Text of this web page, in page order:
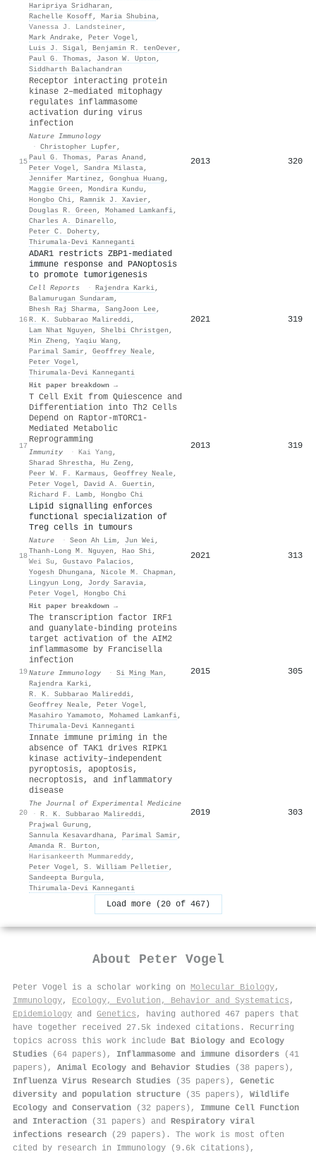
Haripriya Sridharan ,
Rachelle Kosoff, Maria Shubina,
Vanessa J. Landsteiner ,
Mark Andrake, Peter Vogel,
Luis J. Sigal, Benjamin R. tenOever ,
Paul G. Thomas , Jason W. Upton ,
Siddharth Balachandran
15
Receptor interacting protein
kinase 2–mediated mitophagy
regulates inflammasome
activation during virus
infection
Nature Immunology
· Christopher Lupfer ,
Paul G. Thomas , Paras Anand ,
Peter Vogel, Sandra Milasta,
Jennifer Martinez , Gonghua Huang ,
Maggie Green , Mondira Kundu ,
Hongbo Chi, Ramnik J. Xavier ,
Douglas R. Green , Mohamed Lamkanfi,
Charles A. Dinarello,
Peter C. Doherty,
Thirumala‐Devi Kanneganti
2013 320
16
ADAR1 restricts ZBP1-mediated
immune response and PANoptosis
to promote tumorigenesis
Cell Reports · Rajendra Karki,
Balamurugan Sundaram,
Bhesh Raj Sharma, SangJoon Lee,
R. K. Subbarao Malireddi,
Lam Nhat Nguyen , Shelbi Christgen ,
Min Zheng , Yaqiu Wang ,
Parimal Samir , Geoffrey Neale,
Peter Vogel,
Thirumala‐Devi Kanneganti
Hit paper breakdown →
2021 319
17
T Cell Exit from Quiescence and
Differentiation into Th2 Cells
Depend on Raptor-mTORC1-
Mediated Metabolic
Reprogramming
Immunity · Kai Yang ,
Sharad Shrestha, Hu Zeng ,
Peer W. F. Karmaus , Geoffrey Neale,
Peter Vogel, David A. Guertin ,
Richard F. Lamb, Hongbo Chi
2013 319
18
Lipid signalling enforces
functional specialization of
Treg cells in tumours
Nature · Seon Ah Lim, Jun Wei,
Thanh-Long M. Nguyen , Hao Shi,
Wei Su , Gustavo Palacios ,
Yogesh Dhungana, Nicole M. Chapman ,
Lingyun Long , Jordy Saravia,
Peter Vogel, Hongbo Chi
Hit paper breakdown →
2021 313
19
The transcription factor IRF1
and guanylate-binding proteins
target activation of the AIM2
inflammasome by Francisella
infection
Nature Immunology · Si Ming Man ,
Rajendra Karki,
R. K. Subbarao Malireddi,
Geoffrey Neale, Peter Vogel,
Masahiro Yamamoto, Mohamed Lamkanfi,
Thirumala‐Devi Kanneganti
2015 305
20
Innate immune priming in the
absence of TAK1 drives RIPK1
kinase activity–independent
pyroptosis, apoptosis,
necroptosis, and inflammatory
disease
The Journal of Experimental Medicine
· R. K. Subbarao Malireddi,
Prajwal Gurung ,
Sannula Kesavardhana, Parimal Samir ,
Amanda R. Burton ,
Harisankeerth Mummareddy,
Peter Vogel, S. William Pelletier ,
Sandeepta Burgula,
Thirumala‐Devi Kanneganti
2019 303
Load more (20 of 467)
About Peter Vogel
Peter Vogel is a scholar working on Molecular Biology,
Immunology, Ecology, Evolution, Behavior and Systematics ,
Epidemiology and Genetics , having authored 467 papers that
have together received 27.5k indexed citations . Recurring
topics across this work include Bat Biology and Ecology
Studies (64 papers), Inflammasome and immune disorders (41
papers), Animal Ecology and Behavior Studies (38 papers),
Influenza Virus Research Studies (35 papers), Genetic
diversity and population structure (35 papers), Wildlife
Ecology and Conservation (32 papers), Immune Cell Function
and Interaction (31 papers) and Respiratory viral
infections research (29 papers). The work is most often
cited by research in Immunology (9.6k citations),